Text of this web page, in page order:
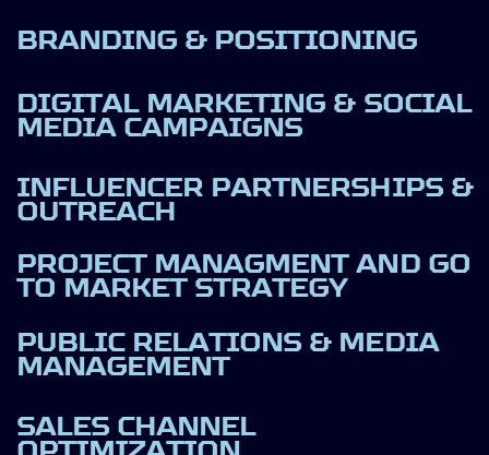
BRANDING & POSITIONING
DIGITAL MARKETING & SOCIAL
MEDIA CAMPAIGNS
INFLUENCER PARTNERSHIPS &
OUTREACH
PROJECT MANAGMENT AND GO
TO MARKET STRATEGY
PUBLIC RELATIONS & MEDIA
MANAGEMENT
SALES CHANNEL